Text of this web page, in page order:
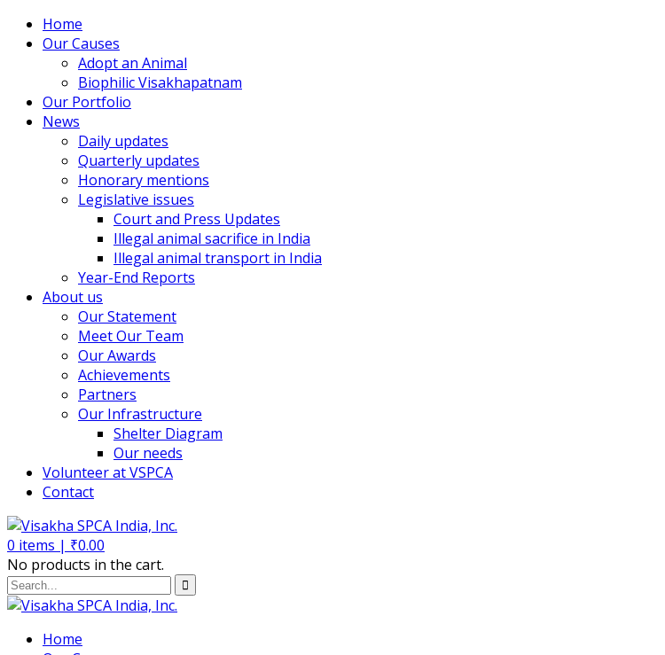
Home
Our Causes
Adopt an Animal
Biophilic Visakhapatnam
Our Portfolio
News
Daily updates
Quarterly updates
Honorary mentions
Legislative issues
Court and Press Updates
Illegal animal sacrifice in India
Illegal animal transport in India
Year-End Reports
About us
Our Statement
Meet Our Team
Our Awards
Achievements
Partners
Our Infrastructure
Shelter Diagram
Our needs
Volunteer at VSPCA
Contact
0 items | ₹0.00
No products in the cart.
Home